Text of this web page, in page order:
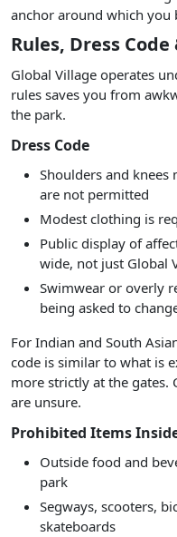
anchor around which you
Rules, Dress
Global Village operates
rules saves you from
the park.
Dress Code
Shoulders and
are not permitted
Modest clothing is
Public display of
wide, not just Global
Swimwear or overly
being asked to
For Indian and South
code is similar to what is
more strictly at the gates.
are unsure.
Prohibited Items
Outside food and
park
Segways, scooters,
skateboards